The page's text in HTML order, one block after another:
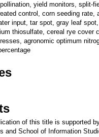
yield monitors, split-
control, corn seeding rate,
input, tar spot, gray leaf spot,
thiosulfate, cereal rye cover
agronomic optimum
of this title is supported
and School of Information